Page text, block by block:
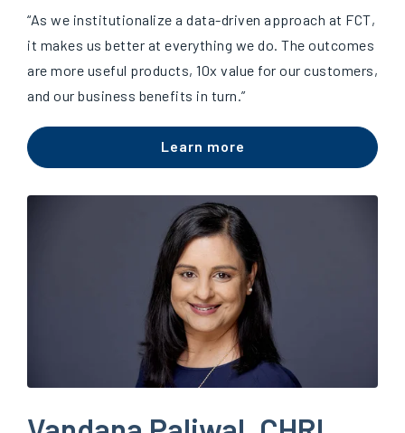
“As we institutionalize a data-driven approach at FCT,
it makes us better at everything we do. The outcomes
are more useful products, 10x value for our customers,
and our business benefits in turn.”
Learn more